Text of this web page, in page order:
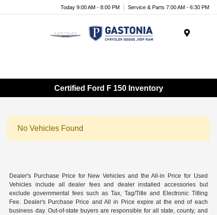
Today 9:00 AM - 8:00 PM Service & Parts 7:00 AM - 6:30 PM
Certified Ford F 150 Inventory
No Vehicles Found
Dealer's Purchase Price for New Vehicles and the All-in Price for Used
Vehicles include all dealer fees and dealer installed accessories but
exclude governmental fees such as Tax, Tag/Title and Electronic Titling
Fee. Dealer's Purchase Price and All in Price expire at the end of each
business day. Out-of-state buyers are responsible for all state, county, and